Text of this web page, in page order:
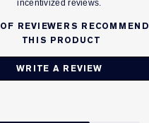
WRITE A REVIEW
OF REVIEWERS RECOMMEND
THIS PRODUCT